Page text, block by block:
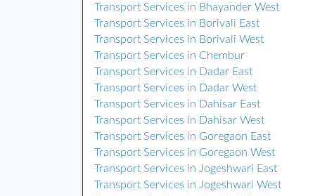
Transport Services in Bhayander West
Transport Services in Borivali East
Transport Services in Borivali West
Transport Services in Chembur
Transport Services in Dadar East
Transport Services in Dadar West
Transport Services in Dahisar East
Transport Services in Dahisar West
Transport Services in Goregaon East
Transport Services in Goregaon West
Transport Services in Jogeshwari East
Transport Services in Jogeshwari West